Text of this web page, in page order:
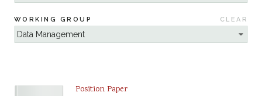
WORKING GROUP CLEAR
Position Paper